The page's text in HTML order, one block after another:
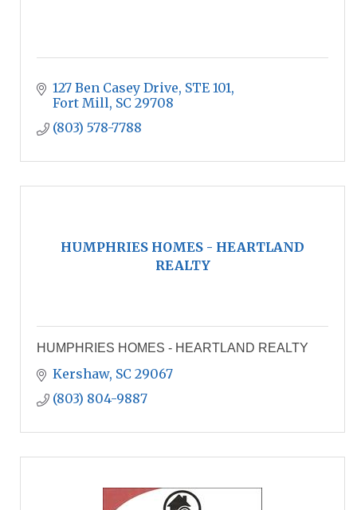
127 Ben Casey Drive STE 101
Fort Mill SC 29708
(803) 578-7788
HUMPHRIES HOMES - HEARTLAND
REALTY
HUMPHRIES HOMES - HEARTLAND REALTY
Kershaw SC 29067
(803) 804-9887